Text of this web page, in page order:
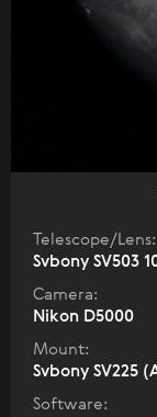
Telescope/Lens:
Svbony SV503
Camera:
Nikon D5000
Mount:
Svbony SV225
Software: